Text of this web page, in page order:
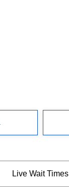
Live Wait Times